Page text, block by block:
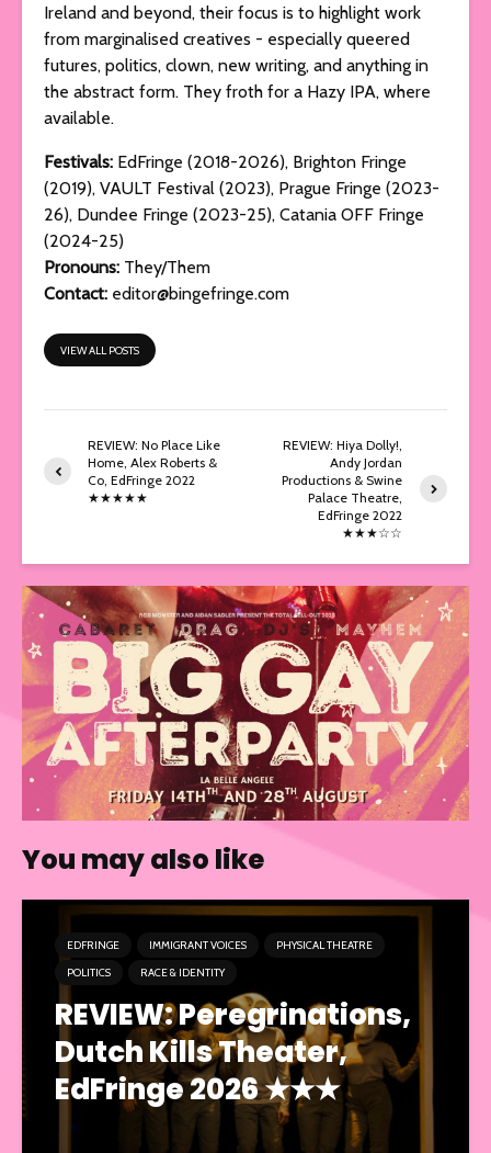
Ireland and beyond, their focus is to highlight work
from marginalised creatives - especially queered
futures, politics, clown, new writing, and anything in
the abstract form. They froth for a Hazy IPA, where
available.
Festivals: EdFringe (2018-2026), Brighton Fringe
(2019), VAULT Festival (2023), Prague Fringe (2023-
26), Dundee Fringe (2023-25), Catania OFF Fringe
(2024-25)
Pronouns: They/Them
Contact: editor@bingefringe.com
VIEW ALL POSTS
REVIEW: No Place Like
Home, Alex Roberts &
Co, EdFringe 2022
★★★★★
REVIEW: Hiya Dolly!,
Andy Jordan
Productions & Swine
Palace Theatre,
EdFringe 2022
★★★☆☆
You may also like
EDFRINGE IMMIGRANT VOICES
PHYSICAL THEATRE
POLITICS
RACE & IDENTITY
REVIEW: Peregrinations,
Dutch Kills Theater,
EdFringe 2026 ★★★